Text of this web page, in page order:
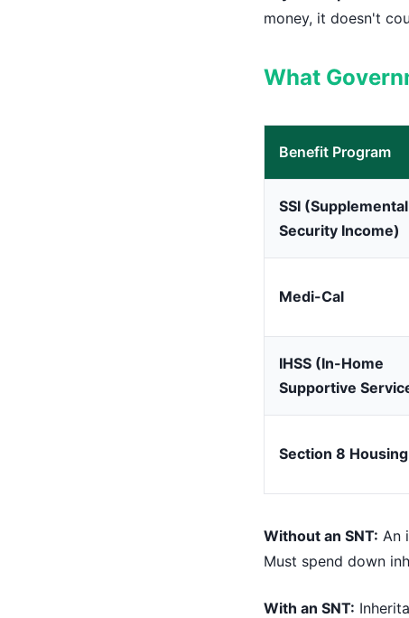
money, it doesn't
What
Benefit Program
SSI (Supplemental
Security Income)
Medi-Cal
IHSS (In-Home
Supportive
Section 8 Housing
Without an SNT: An
Must spend down
With an SNT: